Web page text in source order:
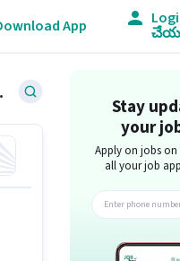
App
Thane
Stay
your
Apply on jobs
all your job